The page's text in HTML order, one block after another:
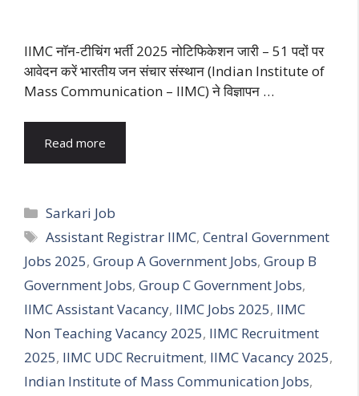
IIMC नॉन-टीचिंग भर्ती 2025 नोटिफिकेशन जारी – 51 पदों पर
आवेदन करें भारतीय जन संचार संस्थान (Indian Institute of
Mass Communication – IIMC) ने विज्ञापन …
Read more
Categories
Sarkari Job
Tags
Assistant Registrar IIMC,Central Government
Jobs 2025, Group A Government Jobs, Group B
Government Jobs, Group C Government Jobs,
IIMC Assistant Vacancy, IIMC Jobs 2025, IIMC
Non Teaching Vacancy 2025, IIMC Recruitment
2025, IIMC UDC Recruitment, IIMC Vacancy 2025,
Indian Institute of Mass Communication Jobs,